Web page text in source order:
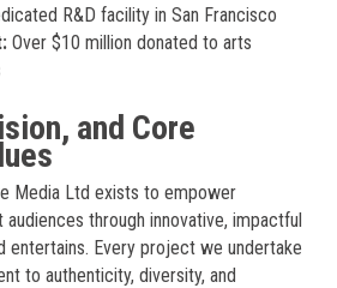
R&D facility in San Francisco
Over $10 million donated to arts
and Core
Media Ltd exists to empower
through innovative, impactful
entertains. Every project we undertake
to authenticity, diversity, and